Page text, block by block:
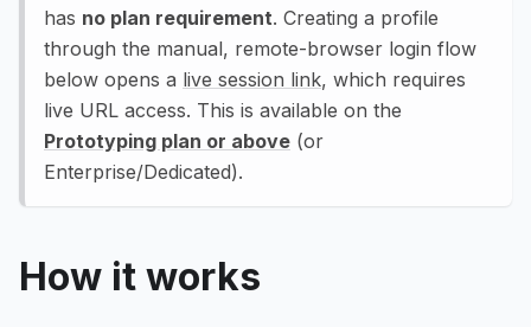
has no plan requirement. Creating a profile
through the manual, remote-browser login flow
below opens a live session link, which requires
live URL access. This is available on the
Prototyping plan or above (or
Enterprise/Dedicated).
How it works